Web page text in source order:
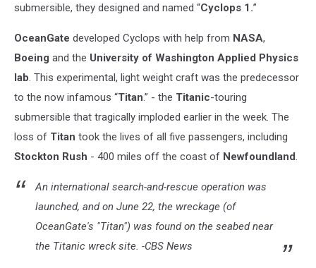
submersible, they designed and named “Cyclops 1.”
OceanGate developed Cyclops with help from NASA,
Boeing and the University of Washington Applied Physics
lab . This experimental, light weight craft was the predecessor
to the now infamous “Titan.” - the Titanic-touring
submersible that tragically imploded earlier in the week. The
loss of Titan took the lives of all five passengers, including
Stockton Rush - 400 miles off the coast of Newfoundland
An international search-and-rescue operation was
launched, and on June 22, the wreckage (of
OceanGate's "Titan") was found on the seabed near
the Titanic wreck site. -CBS News